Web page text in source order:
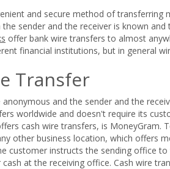
and secure method of transferring
sender and the receiver is known
offer bank wire transfers to almost
financial institutions, but in general
Transfer
and the sender and the
worldwide and doesn't require its
cash wire transfers, is MoneyGram.
other business location, which offers
customer instructs the sending office
at the receiving office. Cash wire